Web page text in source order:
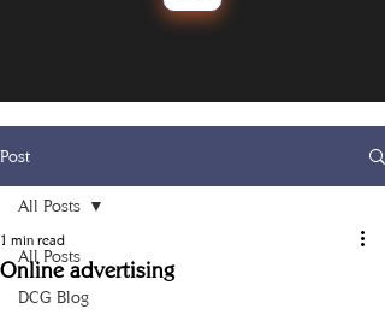
Post
All Posts
DCG Blog
All Posts
Online advertising
1 min read